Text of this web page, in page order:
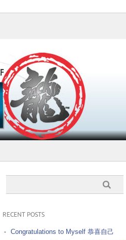
RECENT POSTS
Congratulations to Myself 恭喜自己